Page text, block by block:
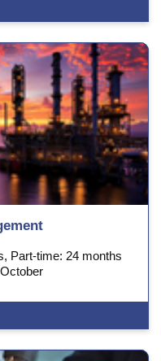
Part-time: 24 months